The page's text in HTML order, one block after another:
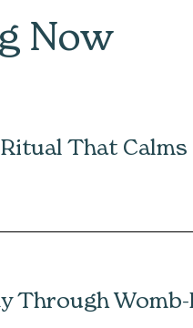
That Calms
Through
Now